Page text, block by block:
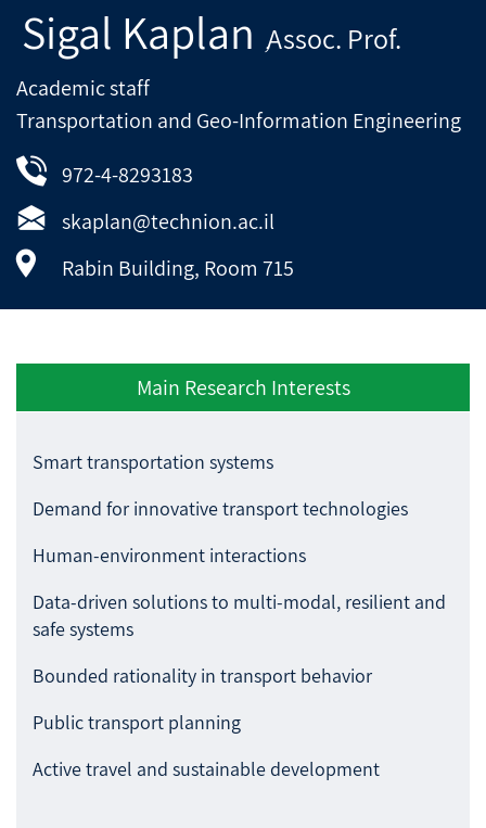
Sigal Kaplan ,Assoc. Prof.
Academic staff
Transportation and Geo-Information Engineering
972-4-8293183
skaplan@technion.ac.il
Rabin Building, Room 715
Main Research Interests
Smart transportation systems
Demand for innovative transport technologies
Human-environment interactions
Data-driven solutions to multi-modal, resilient and
safe systems
Bounded rationality in transport behavior
Public transport planning
Active travel and sustainable development